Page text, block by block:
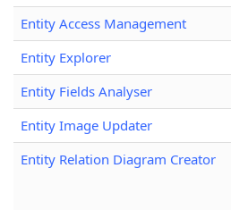
Entity Access Management
Entity Explorer
Entity Fields Analyser
Entity Image Updater
Entity Relation Diagram Creator